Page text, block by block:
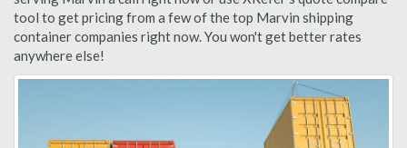
tool to get pricing from a few of the top Marvin shipping
container companies right now. You won't get better rates
anywhere else!